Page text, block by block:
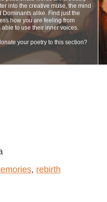
into the creative muse, the mind
Dominants alike. Find just the
how you are feeling from
to use their inner voices.
your poetry to this section?
, rebirth